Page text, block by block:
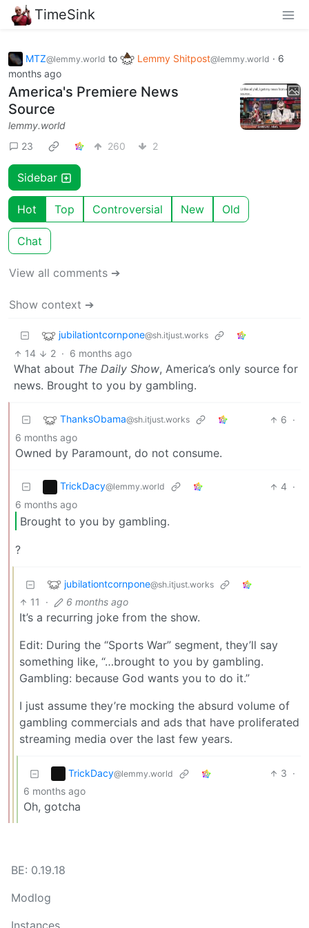
TimeSink
MTZ@lemmy.world to Lemmy Shitpost@lemmy.world · 6
months ago
America's Premiere News
Source
lemmy.world
23
260 2
Sidebar
Hot Top Controversial New Old
Chat
View all comments ➔
Show context ➔
jubilationtcornpone@sh.itjust.works
14 2 · 6 months ago
What about The Daily Show, America’s only source for
news. Brought to you by gambling.
ThanksObama@sh.itjust.works 6 ·
6 months ago
Owned by Paramount, do not consume.
TrickDacy@lemmy.world 4 ·
6 months ago
Brought to you by gambling.
?
jubilationtcornpone@sh.itjust.works
11 · 6 months ago
It’s a recurring joke from the show.
Edit: During the “Sports War” segment, they’ll say
something like, “…brought to you by gambling.
Gambling: because God wants you to do it.”
I just assume they’re mocking the absurd volume of
gambling commercials and ads that have proliferated
streaming media over the last few years.
TrickDacy@lemmy.world 3 ·
6 months ago
Oh, gotcha
BE: 0.19.18
Modlog